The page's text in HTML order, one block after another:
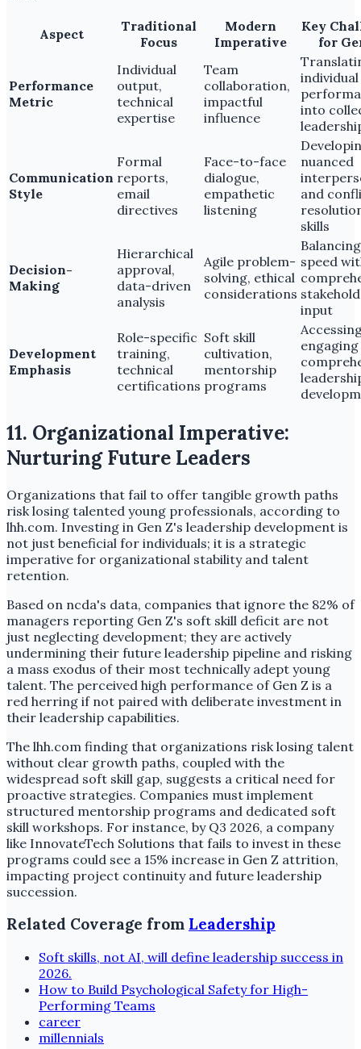
Aspect
Traditional
Focus
Modern
Imperative
Key
for
Performance
Metric
Individual
output,
technical
expertise
Team
collaboration,
impactful
influence
individual
into
Communication
Style
Formal
reports,
email
directives
Face-to-face
dialogue,
empathetic
listening
nuanced
and
skills
Decision-
Making
Hierarchical
approval,
data-driven
analysis
Agile problem-
solving, ethical
considerations
Balancing
speed
input
Development
Emphasis
Role-specific
training,
technical
certifications
Soft skill
cultivation,
mentorship
programs
11. Organizational Imperative:
Nurturing Future Leaders
Organizations that fail to offer tangible growth paths
risk losing talented young professionals, according to
lhh.com. Investing in Gen Z's leadership development is
not just beneficial for individuals; it is a strategic
imperative for organizational stability and talent
retention.
Based on ncda's data, companies that ignore the 82% of
managers reporting Gen Z's soft skill deficit are not
just neglecting development; they are actively
undermining their future leadership pipeline and risking
a mass exodus of their most technically adept young
talent. The perceived high performance of Gen Z is a
red herring if not paired with deliberate investment in
their leadership capabilities.
The lhh.com finding that organizations risk losing talent
without clear growth paths, coupled with the
widespread soft skill gap, suggests a critical need for
proactive strategies. Companies must implement
structured mentorship programs and dedicated soft
skill workshops. For instance, by Q3 2026, a company
like InnovateTech Solutions that fails to invest in these
programs could see a 15% increase in Gen Z attrition,
impacting project continuity and future leadership
succession.
Related Coverage from Leadership
Soft skills, not AI, will define leadership success in
2026.
How to Build Psychological Safety for High-
Performing Teams
career
millennials